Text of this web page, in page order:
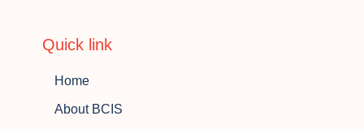
Quick link
Home
About BCIS